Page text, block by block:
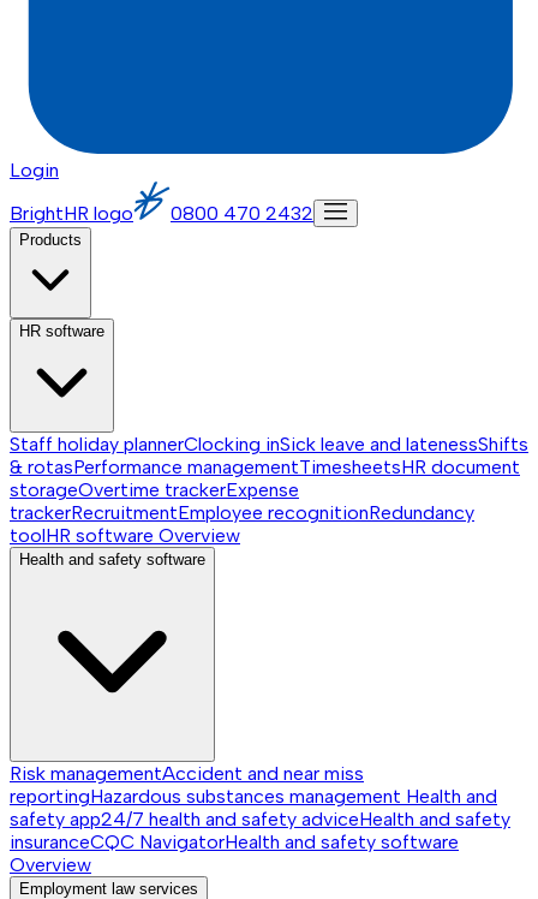
Login
BrightHR logo
0800 470 2432
Products
HR software
Staff holiday plannerClocking inSick leave and latenessShifts
& rotasPerformance managementTimesheetsHR document
storageOvertime trackerExpense
trackerRecruitmentEmployee recognitionRedundancy
toolHR software Overview
Health and safety software
Risk managementAccident and near miss
reportingHazardous substances management Health and
safety app24/7 health and safety adviceHealth and safety
insuranceCQC NavigatorHealth and safety software
Overview
Employment law services